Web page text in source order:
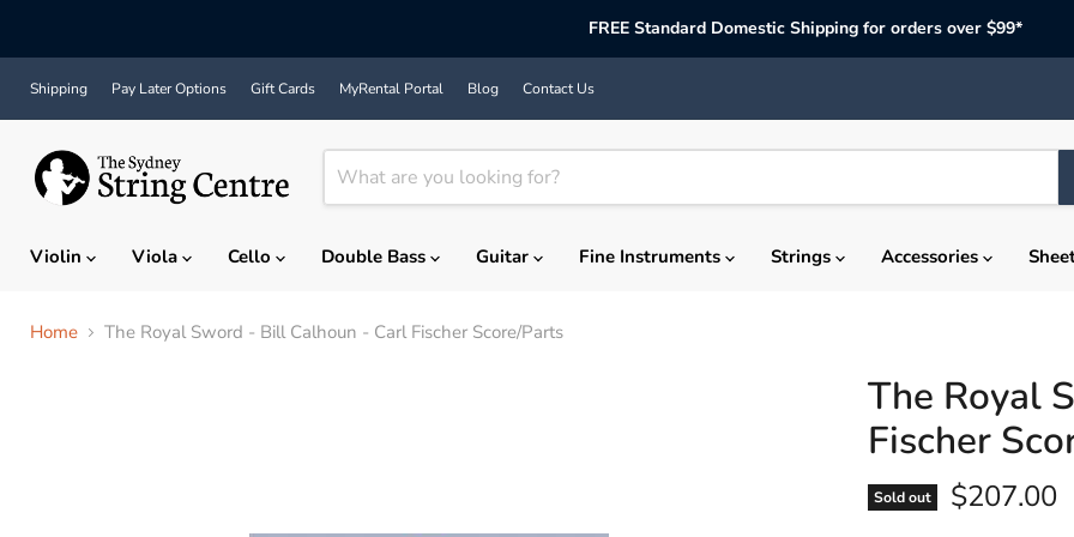
FREE Standard Domestic Shipping for orders over $99*
Shipping Pay Later Options Gift Cards MyRental Portal Blog Contact Us
Violin
Viola Cello Double Bass Guitar Fine Instruments Strings Accessories
Home The Royal Sword - Bill Calhoun - Carl Fischer Score/Parts
The Royal
Fischer
Sold out Current
$207.00